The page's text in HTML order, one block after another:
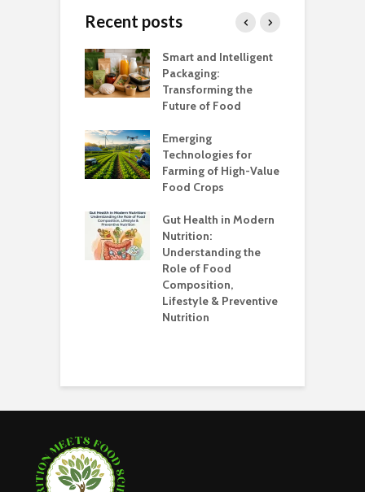
Recent posts
Smart and Intelligent
Packaging:
Transforming the
Future of Food
Emerging
Technologies for
Farming of High-Value
Food Crops
Gut Health in Modern
Nutrition:
Understanding the
Role of Food
Composition,
Lifestyle & Preventive
Nutrition